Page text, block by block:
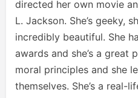
directed her own movie
L. Jackson. She’s geeky,
incredibly beautiful. She
awards and she’s a great
moral principles and she
themselves. She’s a real-